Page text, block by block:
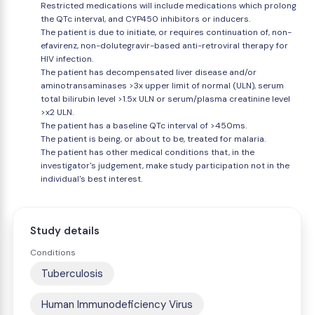
Restricted medications will include medications which prolong
the QTc interval, and CYP450 inhibitors or inducers.
The patient is due to initiate, or requires continuation of, non-
efavirenz, non-dolutegravir-based anti-retroviral therapy for
HIV infection.
The patient has decompensated liver disease and/or
aminotransaminases >3x upper limit of normal (ULN), serum
total bilirubin level >1.5x ULN or serum/plasma creatinine level
>x2 ULN.
The patient has a baseline QTc interval of >450ms.
The patient is being, or about to be, treated for malaria.
The patient has other medical conditions that, in the
investigator's judgement, make study participation not in the
individual's best interest.
Study details
Conditions
Tuberculosis
Human Immunodeficiency Virus